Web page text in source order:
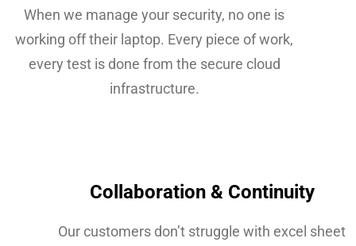
When we manage your security, no one is
working off their laptop. Every piece of work,
every test is done from the secure cloud
infrastructure.
Collaboration & Continuity
Our customers don’t struggle with excel sheet